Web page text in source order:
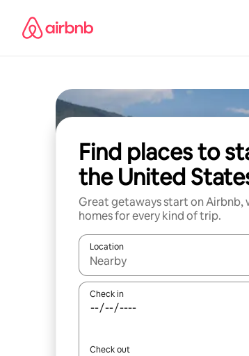
content
Find places to
the United
Great getaways start on Airbnb,
homes for every kind of trip.
Location
When results are available,
Check in
Check out